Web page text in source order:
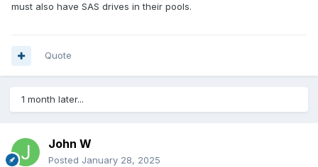
must also have SAS drives in their pools.
Quote
1 month later...
John W
Posted January 28, 2025